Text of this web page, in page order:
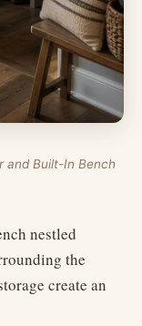
and Built-In Bench
nestled
the
create an